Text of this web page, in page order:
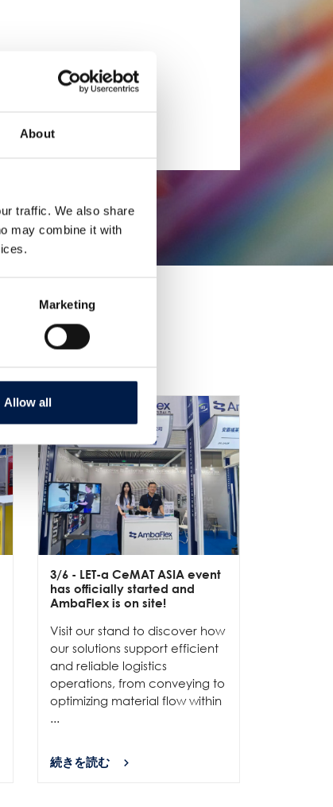
About
traffic. We also share
may combine it with
Marketing
Allow all
3/6 - LET-a CeMAT ASIA event
has officially started and
AmbaFlex is on site!
Visit our stand to discover how
our solutions support efficient
and reliable logistics
operations, from conveying to
optimizing material flow within
...
続きを読む